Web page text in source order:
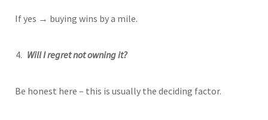
If yes → buying wins by a mile.
Will I regret not owning it?
Be honest here – this is usually the deciding factor.